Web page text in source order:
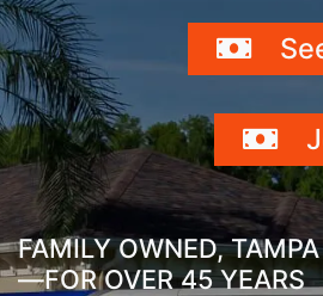
FAMILY OWNED,
—FOR OVER 45 YEARS